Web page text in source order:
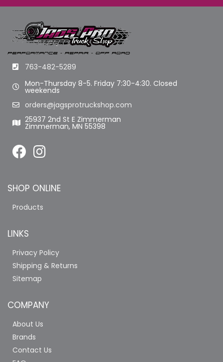
763-482-5289
Mon-Thursday 8-5. Friday 7:30-4:30. Closed
weekends
orders@jagsprotruckshop.com
25937 2nd St E Zimmerman
Zimmerman, MN 55398
SHOP ONLINE
Products
LINKS
Privacy Policy
Shipping & Returns
Sitemap
COMPANY
About Us
Brands
Contact Us